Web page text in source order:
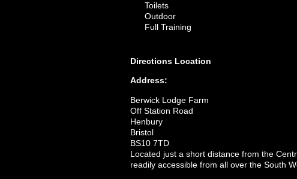
Toilets
Outdoor
Full Training
Directions Location
Address:
Berwick Lodge Farm
Off Station Road
Henbury
Bristol
BS10 7TD
Located just a short distance from the
readily accessible from all over the South